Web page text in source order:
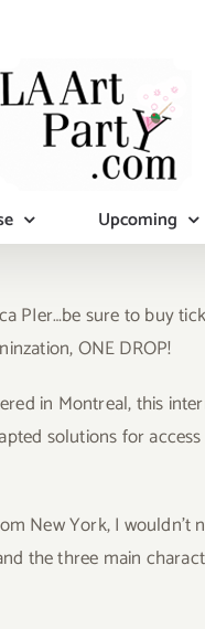
Upcoming
PIer…be sure to buy
ONE DROP!
in Montreal, this
solutions for
New York, I
the three main